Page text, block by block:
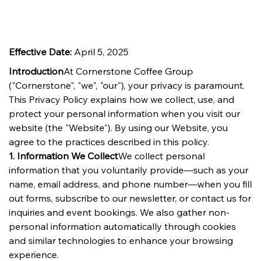
Effective Date: April 5, 2025
IntroductionAt Cornerstone Coffee Group
("Cornerstone", "we", "our"), your privacy is paramount.
This Privacy Policy explains how we collect, use, and
protect your personal information when you visit our
website (the "Website"). By using our Website, you
agree to the practices described in this policy.
1. Information We CollectWe collect personal
information that you voluntarily provide—such as your
name, email address, and phone number—when you fill
out forms, subscribe to our newsletter, or contact us for
inquiries and event bookings. We also gather non-
personal information automatically through cookies
and similar technologies to enhance your browsing
experience.